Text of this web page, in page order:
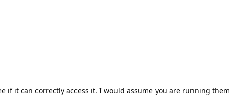
if it can correctly access it. I would assume you are running them